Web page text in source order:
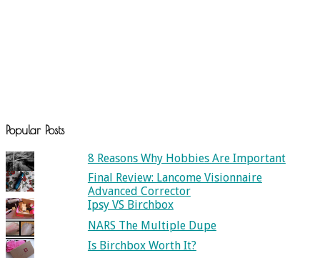
Popular Posts
8 Reasons Why Hobbies Are Important
Final Review: Lancome Visionnaire
Advanced Corrector
Ipsy VS Birchbox
NARS The Multiple Dupe
Is Birchbox Worth It?